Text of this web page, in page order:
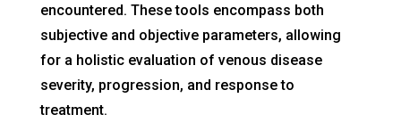
encountered. These tools encompass both
subjective and objective parameters, allowing
for a holistic evaluation of venous disease
severity, progression, and response to
treatment.